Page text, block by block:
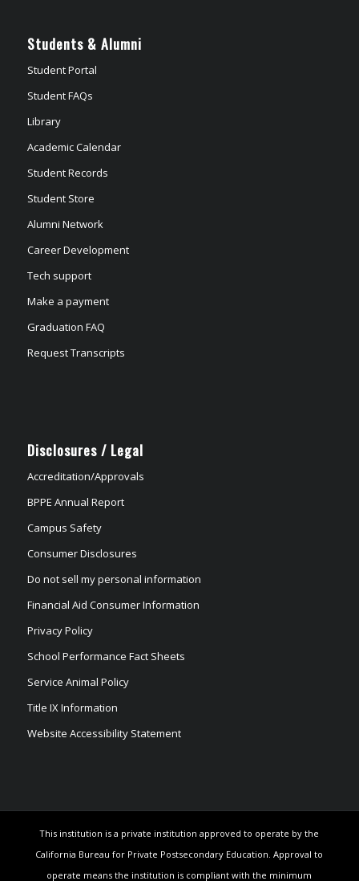
Students & Alumni
Student Portal
Student FAQs
Library
Academic Calendar
Student Records
Student Store
Alumni Network
Career Development
Tech support
Make a payment
Graduation FAQ
Request Transcripts
Disclosures / Legal
Accreditation/Approvals
BPPE Annual Report
Campus Safety
Consumer Disclosures
Do not sell my personal information
Financial Aid Consumer Information
Privacy Policy
School Performance Fact Sheets
Service Animal Policy
Title IX Information
Website Accessibility Statement
This institution is a private institution approved to operate by the
California Bureau for Private Postsecondary Education. Approval to
operate means the institution is compliant with the minimum